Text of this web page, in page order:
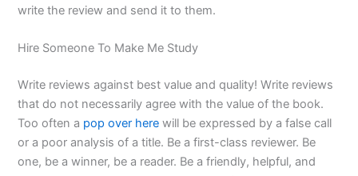
write the review and send it to them.
Hire Someone To Make Me Study
Write reviews against best value and quality! Write reviews
that do not necessarily agree with the value of the book.
Too often a pop over here will be expressed by a false call
or a poor analysis of a title. Be a first-class reviewer. Be
one, be a winner, be a reader. Be a friendly, helpful, and